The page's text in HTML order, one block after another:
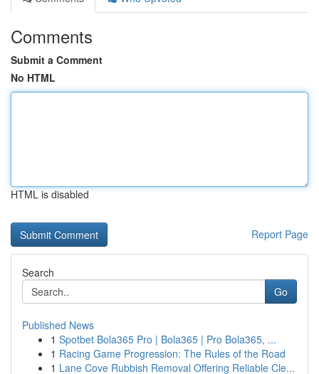
Comments
Submit a Comment
No HTML
HTML is disabled
Report Page
Search
Go
Published News
1 Spotbet Bola365 Pro | Bola365 | Pro Bola365, ...
1 Racing Game Progression: The Rules of the Road
1 Lane Cove Rubbish Removal Offering Reliable Cle...